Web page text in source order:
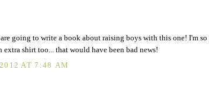
going to write a book about raising boys with this one! I'm
extra shirt too... that would have been bad news!
AT 7:48 AM